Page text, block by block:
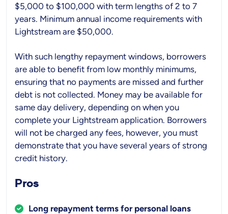
$5,000 to $100,000 with term lengths of 2 to 7
years. Minimum annual income requirements with
Lightstream are $50,000.
With such lengthy repayment windows, borrowers
are able to benefit from low monthly minimums,
ensuring that no payments are missed and further
debt is not collected. Money may be available for
same day delivery, depending on when you
complete your Lightstream application. Borrowers
will not be charged any fees, however, you must
demonstrate that you have several years of strong
credit history.
Pros
Long repayment terms for personal loans